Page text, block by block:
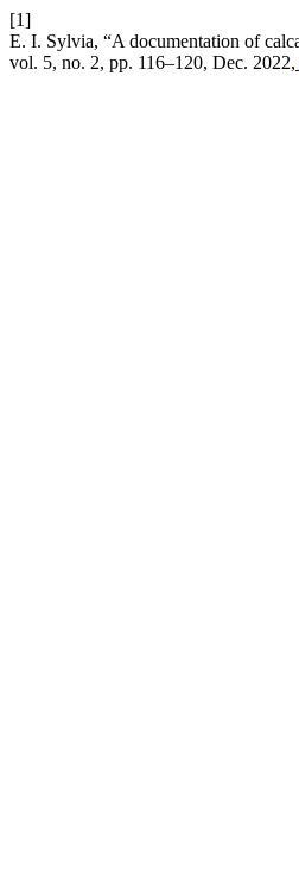
[1]
E. I. Sylvia, “A documentation of
vol. 5, no. 2, pp. 116–120, Dec. 2022,